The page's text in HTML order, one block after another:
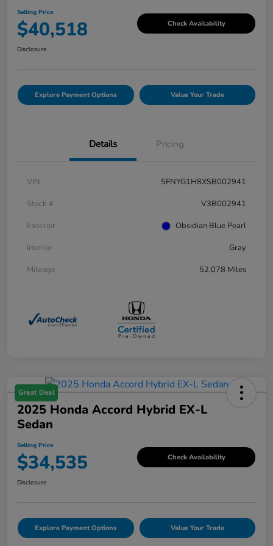
Selling Price
$40,518 Check Availability
Disclosure
Explore Payment Options Value Your Trade
Details Pricing
VIN
5FNYG1H8XSB002941
Stock #
V3B002941
Exterior
Obsidian Blue Pearl
Interior
Gray
Mileage
52,078 Miles
Great Deal
2025 Honda Accord Hybrid EX-L
Sedan
Selling Price
$34,535 Check Availability
Disclosure
Explore Payment Options Value Your Trade